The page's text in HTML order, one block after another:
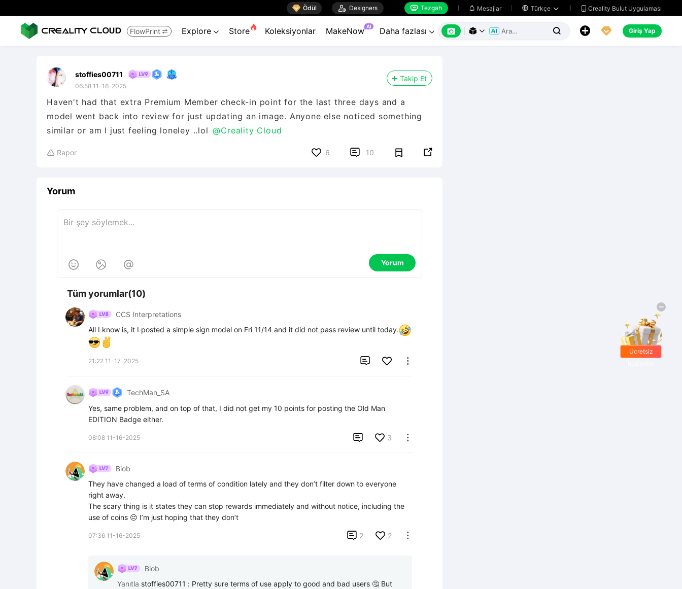
 Ödül  Designers  Tezgah  Mesajlar  Türkçe   Creality Bulut Uygulaması
FlowPrint  Explore  Store Koleksiyonlar MakeNow AI Daha fazlası        Giriş Yap
stoffies00711
06:58 11-16-2025
Takip Et
Haven't had that extra Premium Member check-in point for the last three days and a
model went back into review for just updating an image. Anyone else noticed something
similar or am I just feeling loneley ..lol @Creality Cloud
 Rapor 6  10 
Yorum
   Yorum
Tüm yorumlar(10)
CCS Interpretations
All I know is, it I posted a simple sign model on Fri 11/14 and it did not pass review until today.
21:22 11-17-2025  
TechMan_SA
Yes, same problem, and on top of that, I did not get my 10 points for posting the Old Man
EDITION Badge either.
08:08 11-16-2025  3 
Biob
They have changed a load of terms of condition lately and they don’t filter down to everyone
right away.
The scary thing is it states they can stop rewards immediately and without notice, including the
use of coins 😔 I’m just hoping that they don’t
07:36 11-16-2025  2 2 
Biob
Yanıtla stoffies00711 : Pretty sure terms of use apply to good and bad users 🤔 But
Ücretsiz